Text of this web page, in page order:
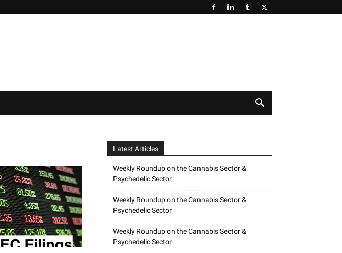
Latest Articles
Weekly Roundup on the Cannabis Sector &
Psychedelic Sector
Weekly Roundup on the Cannabis Sector &
Psychedelic Sector
Weekly Roundup on the Cannabis Sector &
Psychedelic Sector